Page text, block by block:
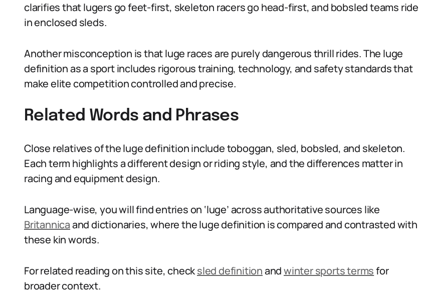
clarifies that lugers go feet-first, skeleton racers go head-first, and bobsled teams ride
in enclosed sleds.
Another misconception is that luge races are purely dangerous thrill rides. The luge
definition as a sport includes rigorous training, technology, and safety standards that
make elite competition controlled and precise.
Related Words and Phrases
Close relatives of the luge definition include toboggan, sled, bobsled, and skeleton.
Each term highlights a different design or riding style, and the differences matter in
racing and equipment design.
Language-wise, you will find entries on ‘luge’ across authoritative sources like
Britannicaand dictionaries, where the luge definition is compared and contrasted with
these kin words.
For related reading on this site, checksled definitionandwinter sports termsfor
broader context.